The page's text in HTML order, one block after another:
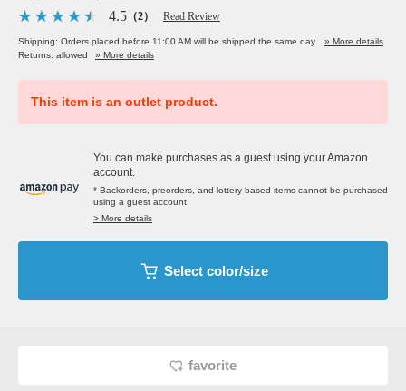
4.5 （2） Read Review
Shipping: Orders placed before 11:00 AM will be shipped the same day.
» More details
Returns: allowed
» More details
This item is an outlet product.
You can make purchases as a guest using your Amazon
account.
* Backorders, preorders, and lottery-based items cannot be purchased
using a guest account.
> More details
Select color/size
favorite